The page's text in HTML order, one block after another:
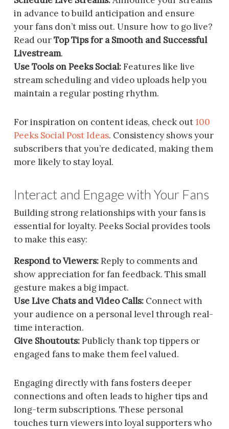
in advance to build anticipation and ensure
your fans don’t miss out. Unsure how to go live?
Read ourTop Tips for a Smooth and Successful
Livestream.
Use Tools on Peeks Social:Features like live
stream scheduling and video uploads help you
maintain a regular posting rhythm.
For inspiration on content ideas, check out100
Peeks Social Post Ideas. Consistency shows your
subscribers that you’re dedicated, making them
more likely to stay loyal.
Interact and Engage with Your Fans
Building strong relationships with your fans is
essential for loyalty. Peeks Social provides tools
to make this easy:
Respond to Viewers:Reply to comments and
show appreciation for fan feedback. This small
gesture makes a big impact.
Use Live Chats and Video Calls:Connect with
your audience on a personal level through real-
time interaction.
Give Shoutouts:Publicly thank top tippers or
engaged fans to make them feel valued.
Engaging directly with fans fosters deeper
connections and often leads to higher tips and
long-term subscriptions. These personal
touches turn viewers into loyal supporters who